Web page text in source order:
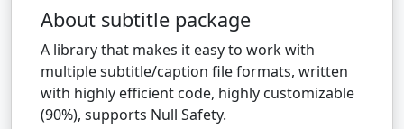
About subtitle package
A library that makes it easy to work with
multiple subtitle/caption file formats, written
with highly efficient code, highly customizable
(90%), supports Null Safety.